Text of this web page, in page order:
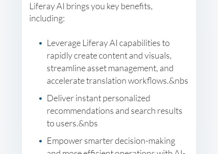
Liferay AI brings you key benefits,
including:
Leverage Liferay AI capabilities to
rapidly create content and visuals,
streamline asset management, and
accelerate translation workflows.&nbs
Deliver instant personalized
recommendations and search results
to users.&nbs
Empower smarter decision-making